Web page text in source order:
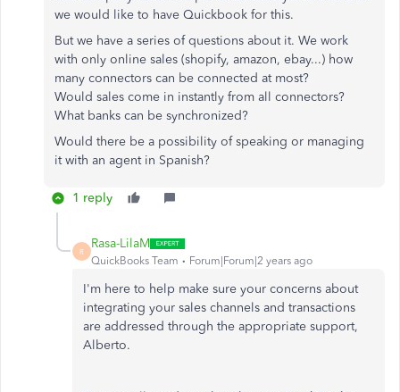
we would like to have Quickbook for this.
But we have a series of questions about it. We work
with only online sales (shopify, amazon, ebay...) how
many connectors can be connected at most?
Would sales come in instantly from all connectors?
What banks can be synchronized?
Would there be a possibility of speaking or managing
it with an agent in Spanish?
1 reply
R
Rasa-LilaM
QuickBooks Team Forum|Forum|2 years ago
I'm here to help make sure your concerns about
integrating your sales channels and transactions
are addressed through the appropriate support,
Alberto.